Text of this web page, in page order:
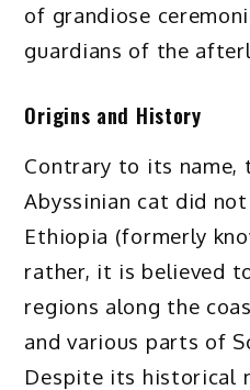
of grandiose
guardians of the
Origins and History
Contrary to its name,
Abyssinian cat did
Ethiopia (formerly
rather, it is believed
regions along the
and various parts of
Despite its historical